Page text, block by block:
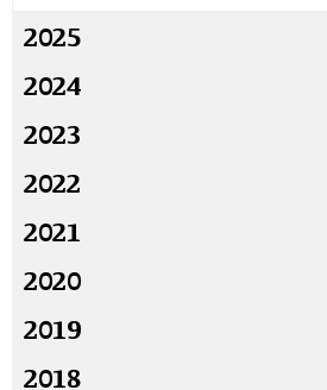
2025
2024
2023
2022
2021
2020
2019
2018